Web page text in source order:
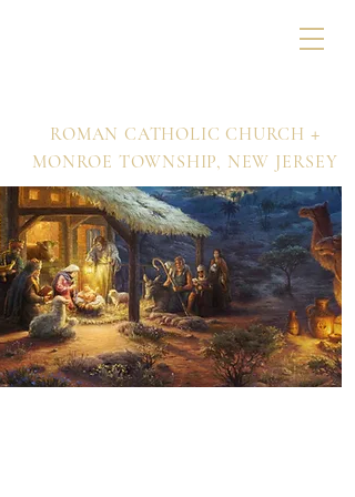
ROMAN CATHOLIC CHURCH +
MONROE TOWNSHIP, NEW JERSEY